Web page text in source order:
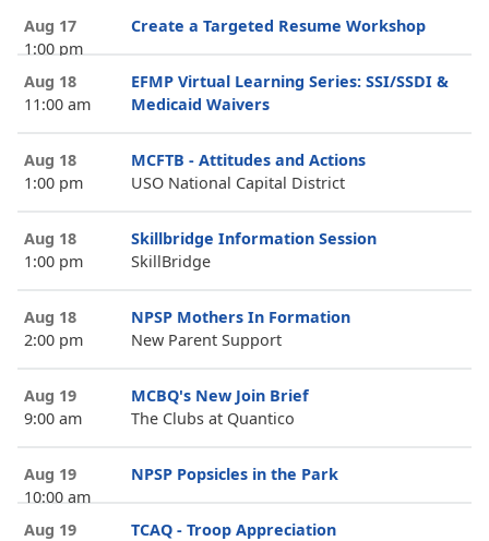
Aug 17
1:00 pm
Create a Targeted Resume Workshop
Aug 18
11:00 am
EFMP Virtual Learning Series: SSI/SSDI &
Medicaid Waivers
Aug 18
1:00 pm
MCFTB - Attitudes and Actions
USO National Capital District
Aug 18
1:00 pm
Skillbridge Information Session
SkillBridge
Aug 18
2:00 pm
NPSP Mothers In Formation
New Parent Support
Aug 19
9:00 am
MCBQ's New Join Brief
The Clubs at Quantico
Aug 19
10:00 am
NPSP Popsicles in the Park
Aug 19
TCAQ - Troop Appreciation